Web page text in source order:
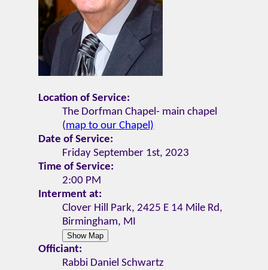
Location of Service:
The Dorfman Chapel- main chapel
(map to our Chapel)
Date of Service:
Friday September 1st, 2023
Time of Service:
2:00 PM
Interment at:
Clover Hill Park, 2425 E 14 Mile Rd,
Birmingham, MI
Officiant:
Rabbi Daniel Schwartz